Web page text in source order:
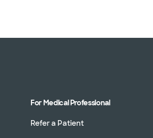
For Medical Professional
Refer a Patient